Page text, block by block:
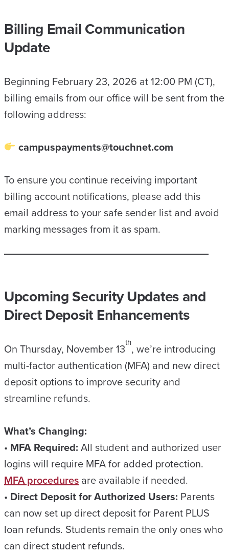
Billing Email Communication
Update
Beginning February 23, 2026 at 12:00 PM (CT),
billing emails from our office will be sent from the
following address:
campuspayments@touchnet.com
To ensure you continue receiving important
billing account notifications, please add this
email address to your safe sender list and avoid
marking messages from it as spam.
Upcoming Security Updates and
Direct Deposit Enhancements
On Thursday, November 13th, we’re introducing
multi-factor authentication (MFA) and new direct
deposit options to improve security and
streamline refunds.
What’s Changing:
• MFA Required: All student and authorized user
logins will require MFA for added protection.
MFA procedures are available if needed.
• Direct Deposit for Authorized Users: Parents
can now set up direct deposit for Parent PLUS
loan refunds. Students remain the only ones who
can direct student refunds.